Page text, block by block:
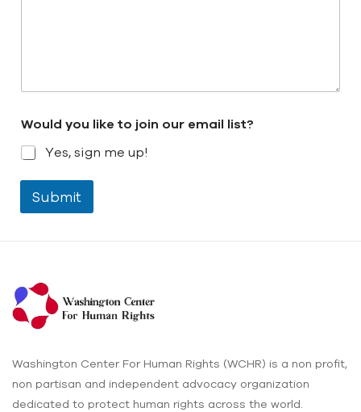
Would you like to join our email list?
Yes, sign me up!
Submit
Washington Center For Human Rights (WCHR) is a non profit,
non partisan and independent advocacy organization
dedicated to protect human rights across the world.